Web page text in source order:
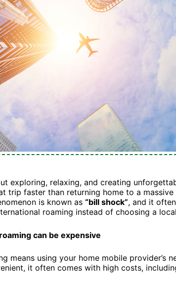
exploring, relaxing, and creating
trip faster than returning home to a massive
is known as “bill shock”, and it
roaming instead of choosing a
can be expensive
means using your home mobile provider’s
it often comes with high costs,